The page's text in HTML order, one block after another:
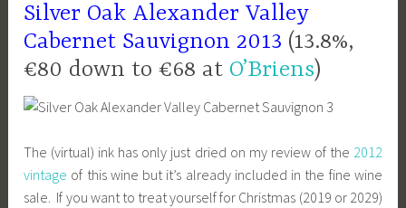
Silver Oak Alexander Valley
Cabernet Sauvignon 2013 (13.8%,
€80 down to €68 at O’Briens)
The (virtual) ink has only just dried on my review of the 2012
vintage of this wine but it’s already included in the fine wine
sale. If you want to treat yourself for Christmas (2019 or 2029)